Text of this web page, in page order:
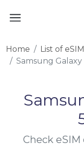
Home
List of
Samsung Galaxy
Check